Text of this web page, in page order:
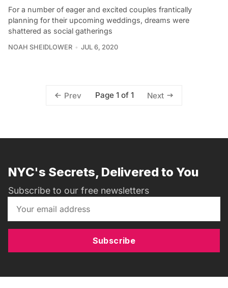
For a number of eager and excited couples frantically
planning for their upcoming weddings, dreams were
shattered as social gatherings
NOAH SHEIDLOWER JUL 6, 2020
Prev Page 1 of 1 Next
NYC's Secrets, Delivered to You
Subscribe to our free newsletters
Subscribe